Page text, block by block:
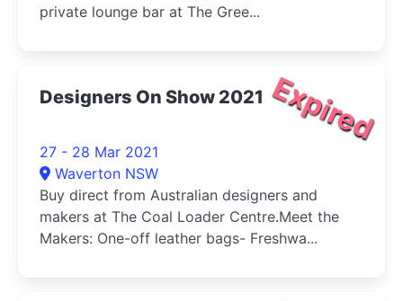
private lounge bar at The Gree...
Expired
Designers On Show 2021
27 - 28 Mar 2021
Waverton NSW
Buy direct from Australian designers and
makers at The Coal Loader Centre.Meet the
Makers: One-off leather bags- Freshwa...